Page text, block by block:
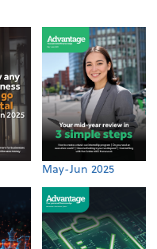
May-Jun 2025